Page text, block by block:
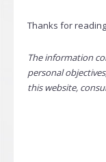
Thanks for
The information
personal
this website,